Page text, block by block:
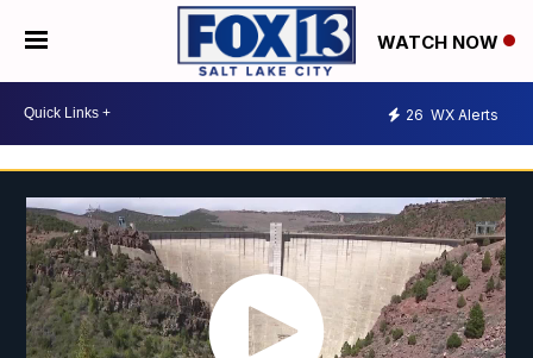
WATCH NOW
26 WX Alerts